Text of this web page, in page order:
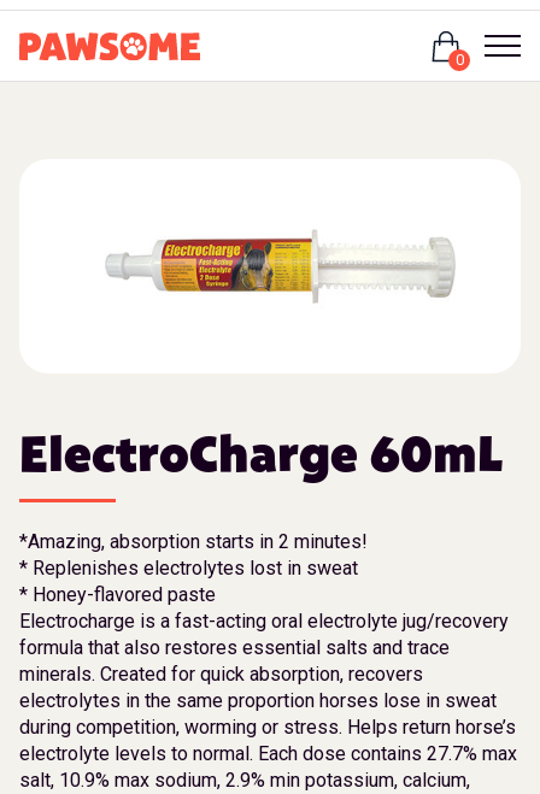
0
ElectroCharge 60mL
*Amazing, absorption starts in 2 minutes!
* Replenishes electrolytes lost in sweat
* Honey-flavored paste
Electrocharge is a fast-acting oral electrolyte jug/recovery
formula that also restores essential salts and trace
minerals. Created for quick absorption, recovers
electrolytes in the same proportion horses lose in sweat
during competition, worming or stress. Helps return horse’s
electrolyte levels to normal. Each dose contains 27.7% max
salt, 10.9% max sodium, 2.9% min potassium, calcium,